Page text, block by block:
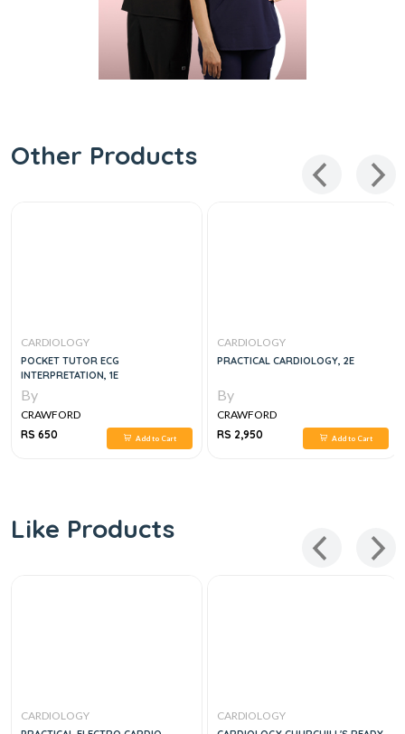
Other Products
CARDIOLOGY
POCKET TUTOR ECG
INTERPRETATION, 1E
By
CRAWFORD
RS 650
Add to Cart
CARDIOLOGY
PRACTICAL CARDIOLOGY, 2E
By
CRAWFORD
RS 2,950
Add to Cart
Like Products
CARDIOLOGY CARDIOLOGY